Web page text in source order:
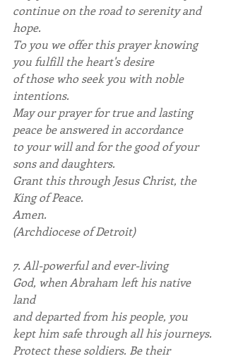
continue on the road to serenity and
hope.
To you we offer this prayer knowing
you fulfill the heart's desire
of those who seek you with noble
intentions.
May our prayer for true and lasting
peace be answered in accordance
to your will and for the good of your
sons and daughters.
Grant this through Jesus Christ, the
King of Peace.
Amen.
(Archdiocese of Detroit)
7. All-powerful and ever-living
God, when Abraham left his native
land
and departed from his people, you
kept him safe through all his journeys.
Protect these soldiers. Be their